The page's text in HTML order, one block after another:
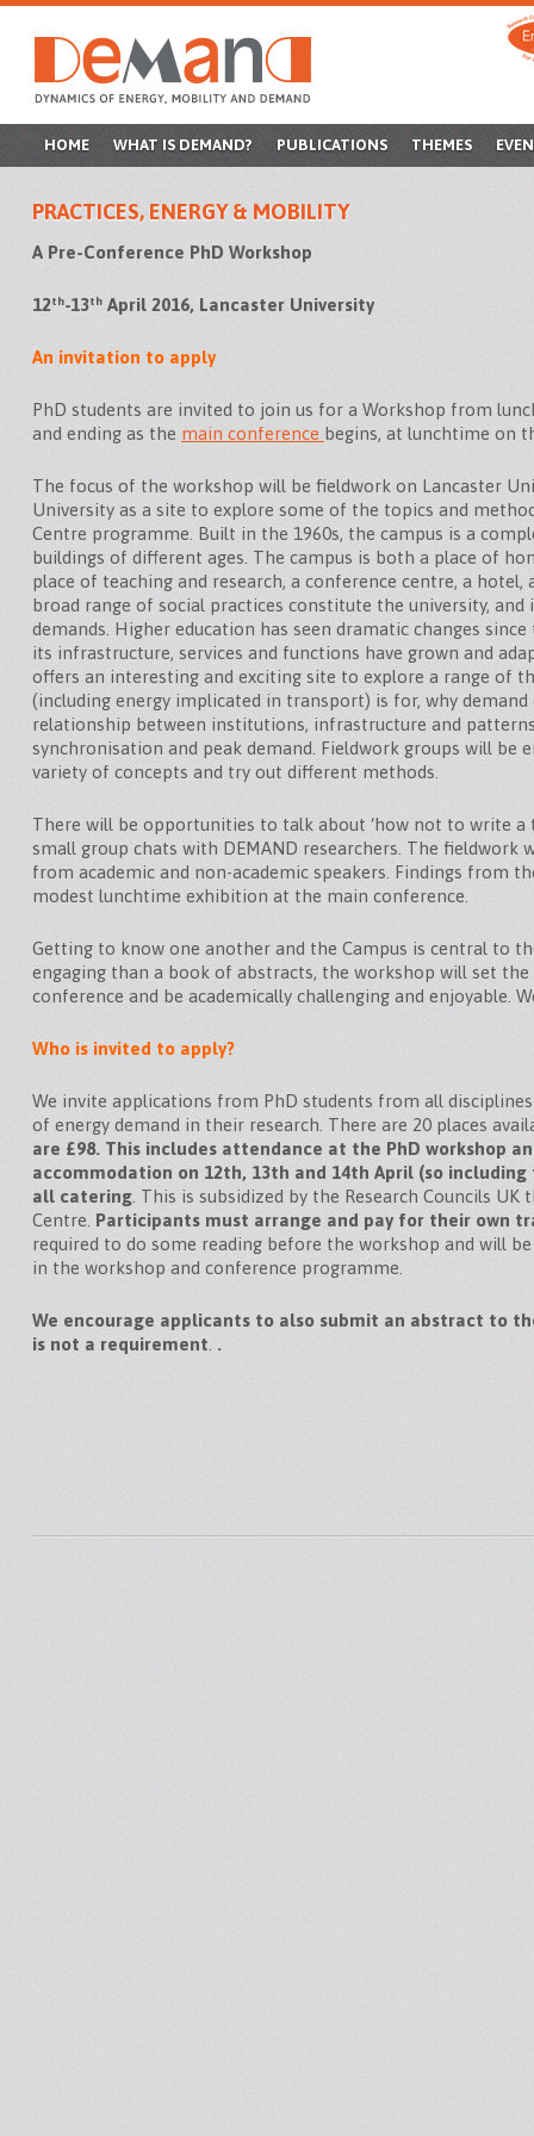
SKIP
HOME WHAT IS DEMAND? PUBLICATIONS THEMES
PRACTICES, ENERGY & MOBILITY
A Pre-Conference PhD Workshop
12th-13th April 2016, Lancaster University
An invitation to apply
PhD students are invited to join us for a Workshop from
and ending as the main conference begins, at lunchtime on
The focus of the workshop will be fieldwork on Lancaster
University as a site to explore some of the topics and
Centre programme. Built in the 1960s, the campus is a
buildings of different ages. The campus is both a place of
place of teaching and research, a conference centre, a hotel,
broad range of social practices constitute the university, and
demands. Higher education has seen dramatic changes since
its infrastructure, services and functions have grown and
offers an interesting and exciting site to explore a range of
(including energy implicated in transport) is for, why demand
relationship between institutions, infrastructure and
synchronisation and peak demand. Fieldwork groups will be
variety of concepts and try out different methods.
There will be opportunities to talk about ‘how not to write a
small group chats with DEMAND researchers. The fieldwork
from academic and non-academic speakers. Findings from
modest lunchtime exhibition at the main conference.
Getting to know one another and the Campus is central to
engaging than a book of abstracts, the workshop will set
conference and be academically challenging and enjoyable.
Who is invited to apply?
We invite applications from PhD students from all
of energy demand in their research. There are 20 places
are £98. This includes attendance at the PhD workshop
accommodation on 12th, 13th and 14th April (so
all catering . This is subsidized by the Research Councils UK
Centre. Participants must arrange and pay for their own
required to do some reading before the workshop and will
in the workshop and conference programme.
We encourage applicants to also submit an abstract to
is not a requirement .